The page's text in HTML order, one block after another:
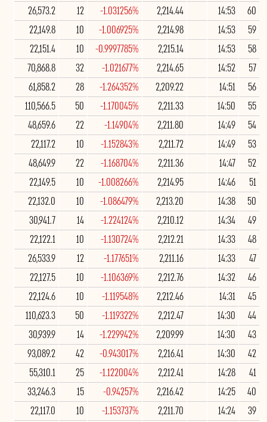
60
14:53
2,214.44
-1.031256%
12
26,573.2
59
14:53
2,214.98
-1.006925%
10
22,149.8
58
14:53
2,215.14
-0.9997785%
10
22,151.4
57
14:52
2,214.65
-1.021677%
32
70,868.8
56
14:51
2,209.22
-1.264352%
28
61,858.2
55
14:50
2,211.33
-1.170045%
50
110,566.5
54
14:49
2,211.80
-1.14904%
22
48,659.6
53
14:49
2,211.72
-1.152843%
10
22,117.2
52
14:47
2,211.36
-1.168704%
22
48,649.9
51
14:46
2,214.95
-1.008266%
10
22,149.5
50
14:38
2,213.20
-1.086479%
10
22,132.0
49
14:34
2,210.12
-1.224124%
14
30,941.7
48
14:33
2,212.21
-1.130724%
10
22,122.1
47
14:33
2,211.16
-1.177651%
12
26,533.9
46
14:32
2,212.76
-1.106369%
10
22,127.5
45
14:31
2,212.46
-1.119548%
10
22,124.6
44
14:30
2,212.47
-1.119322%
50
110,623.3
43
14:30
2,209.99
-1.229942%
14
30,939.9
42
14:30
2,216.41
-0.943017%
42
93,089.2
41
14:28
2,212.41
-1.122004%
25
55,310.1
40
14:25
2,216.42
-0.94257%
15
33,246.3
39
14:24
2,211.70
-1.153737%
10
22,117.0